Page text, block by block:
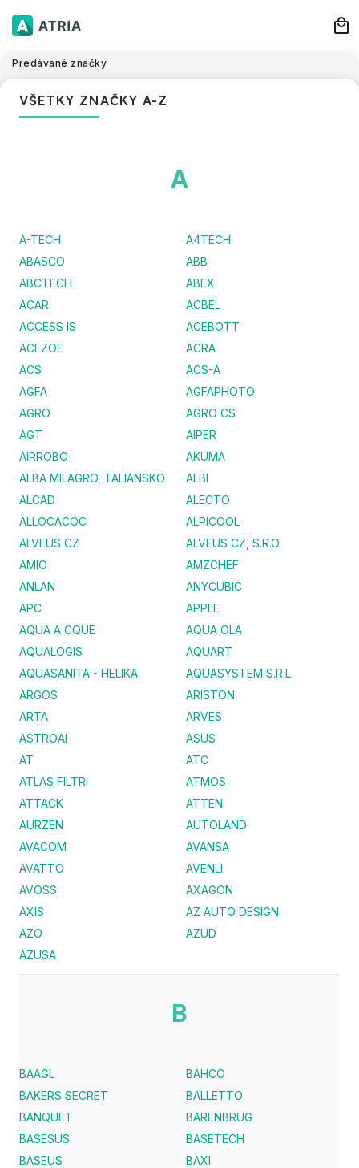
Predávané značky
VŠETKY ZNAČKY A-Z
A
A-TECH
A4TECH
ABASCO
ABB
ABCTECH
ABEX
ACAR
ACBEL
ACCESS IS
ACEBOTT
ACEZOE
ACRA
ACS
ACS-A
AGFA
AGFAPHOTO
AGRO
AGRO CS
AGT
AIPER
AIRROBO
AKUMA
ALBA MILAGRO, TALIANSKO
ALBI
ALCAD
ALECTO
ALLOCACOC
ALPICOOL
ALVEUS CZ
ALVEUS CZ, S.R.O.
AMIO
AMZCHEF
ANLAN
ANYCUBIC
APC
APPLE
AQUA A CQUE
AQUA OLA
AQUALOGIS
AQUART
AQUASANITA - HELIKA
AQUASYSTEM S.R.L.
ARGOS
ARISTON
ARTA
ARVES
ASTROAI
ASUS
AT
ATC
ATLAS FILTRI
ATMOS
ATTACK
ATTEN
AURZEN
AUTOLAND
AVACOM
AVANSA
AVATTO
AVENLI
AVOSS
AXAGON
AXIS
AZ AUTO DESIGN
AZO
AZUD
AZUSA
B
BAAGL
BAHCO
BAKERS SECRET
BALLETTO
BANQUET
BARENBRUG
BASESUS
BASETECH
BASEUS
BAXI